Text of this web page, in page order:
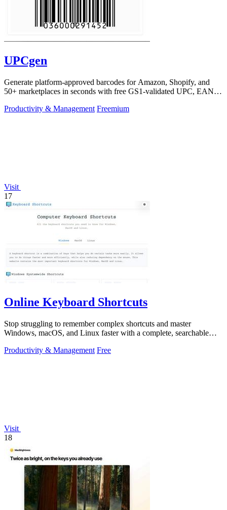
UPCgen
Generate platform-approved barcodes for Amazon, Shopify, and
50+ marketplaces in seconds with free GS1-validated UPC, EAN,
Productivity & Management Freemium
Visit
17
Online Keyboard Shortcuts
Stop struggling to remember complex shortcuts and master
Windows, macOS, and Linux faster with a complete, searchable
Productivity & Management Free
Visit
18